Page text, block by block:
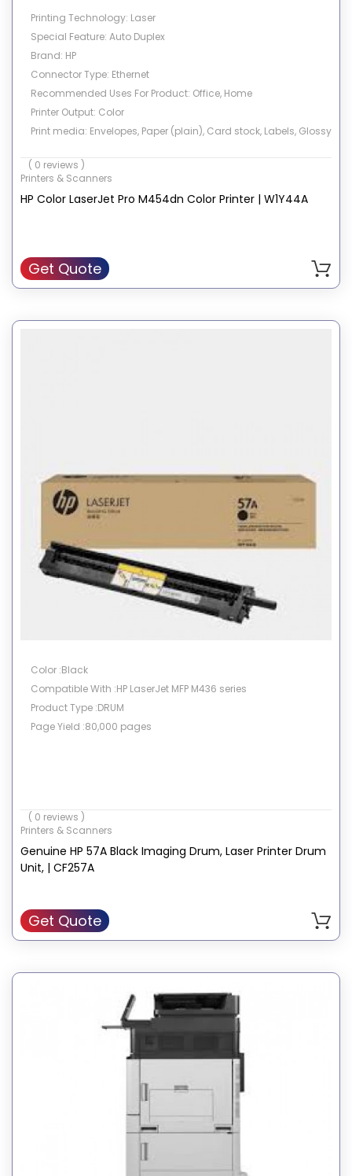
Printing Technology: Laser
Special Feature: Auto Duplex
Brand: HP
Connector Type: Ethernet
Recommended Uses For Product: Office, Home
Printer Output: Color
Print media: Envelopes, Paper (plain), Card stock, Labels, Glossy
High-resolution paper
Hardware Interface: Ethernet, USB 2.0
( 0 reviews )
Printers & Scanners
HP Color LaserJet Pro M454dn Color Printer | W1Y44A
Get Quote
Color :Black
Compatible With :HP LaserJet MFP M436 series
Product Type :DRUM
Page Yield :80,000 pages
( 0 reviews )
Printers & Scanners
Genuine HP 57A Black Imaging Drum, Laser Printer Drum
Unit, | CF257A
Get Quote